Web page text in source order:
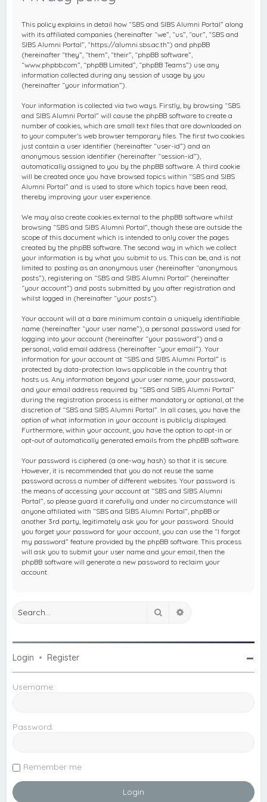
This policy explains in detail how “SBS and SIBS Alumni Portal” along
with its affiliated companies (hereinafter “we”, “us”, “our”, “SBS and
SIBS Alumni Portal”, “https://alumni.sbs.ac.th”) and phpBB
(hereinafter “they”, “them”, “their”, “phpBB software”,
“www.phpbb.com”, “phpBB Limited”, “phpBB Teams”) use any
information collected during any session of usage by you
(hereinafter “your information”).
Your information is collected via two ways. Firstly, by browsing “SBS
and SIBS Alumni Portal” will cause the phpBB software to create a
number of cookies, which are small text files that are downloaded on
to your computer’s web browser temporary files. The first two cookies
just contain a user identifier (hereinafter “user-id”) and an
anonymous session identifier (hereinafter “session-id”),
automatically assigned to you by the phpBB software. A third cookie
will be created once you have browsed topics within “SBS and SIBS
Alumni Portal” and is used to store which topics have been read,
thereby improving your user experience.
We may also create cookies external to the phpBB software whilst
browsing “SBS and SIBS Alumni Portal”, though these are outside the
scope of this document which is intended to only cover the pages
created by the phpBB software. The second way in which we collect
your information is by what you submit to us. This can be, and is not
limited to: posting as an anonymous user (hereinafter “anonymous
posts”), registering on “SBS and SIBS Alumni Portal” (hereinafter
“your account”) and posts submitted by you after registration and
whilst logged in (hereinafter “your posts”).
Your account will at a bare minimum contain a uniquely identifiable
name (hereinafter “your user name”), a personal password used for
logging into your account (hereinafter “your password”) and a
personal, valid email address (hereinafter “your email”). Your
information for your account at “SBS and SIBS Alumni Portal” is
protected by data-protection laws applicable in the country that
hosts us. Any information beyond your user name, your password,
and your email address required by “SBS and SIBS Alumni Portal”
during the registration process is either mandatory or optional, at the
discretion of “SBS and SIBS Alumni Portal”. In all cases, you have the
option of what information in your account is publicly displayed.
Furthermore, within your account, you have the option to opt-in or
opt-out of automatically generated emails from the phpBB software.
Your password is ciphered (a one-way hash) so that it is secure.
However, it is recommended that you do not reuse the same
password across a number of different websites. Your password is
the means of accessing your account at “SBS and SIBS Alumni
Portal”, so please guard it carefully and under no circumstance will
anyone affiliated with “SBS and SIBS Alumni Portal”, phpBB or
another 3rd party, legitimately ask you for your password. Should
you forget your password for your account, you can use the “I forgot
my password” feature provided by the phpBB software. This process
will ask you to submit your user name and your email, then the
phpBB software will generate a new password to reclaim your
account.
Search
Login •Register
Username:
Password:
Remember me